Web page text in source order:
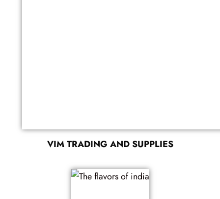
VIM TRADING AND SUPPLIES